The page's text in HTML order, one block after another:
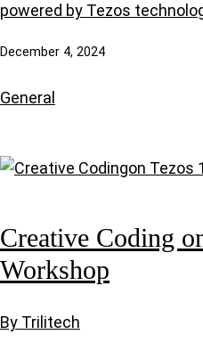
powered by Tezos
December 4, 2024
General
Creative Coding
Workshop
By Trilitech